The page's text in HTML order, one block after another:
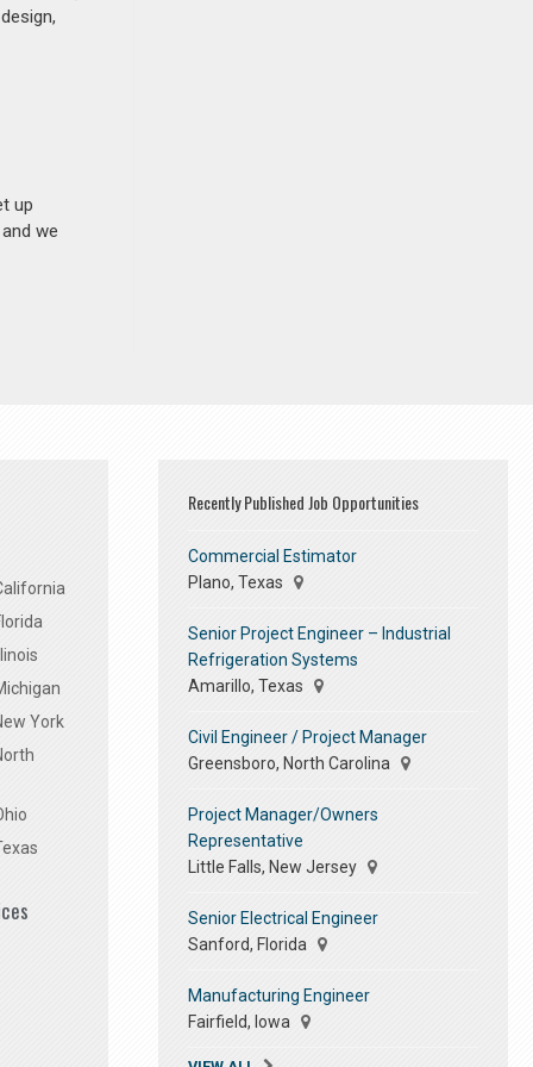
up
we
York
Recently Published Job Opportunities
Commercial Estimator
Plano, Texas
Senior Project Engineer – Industrial
Refrigeration Systems
Amarillo, Texas
Civil Engineer / Project Manager
Greensboro, North Carolina
Project Manager/Owners
Representative
Little Falls, New Jersey
Senior Electrical Engineer
Sanford, Florida
Manufacturing Engineer
Fairfield, Iowa